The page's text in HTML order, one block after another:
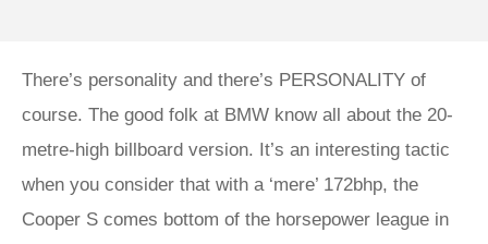
There’s personality and there’s PERSONALITY of
course. The good folk at BMW know all about the 20-
metre-high billboard version. It’s an interesting tactic
when you consider that with a ‘mere’ 172bhp, the
Cooper S comes bottom of the horsepower league in